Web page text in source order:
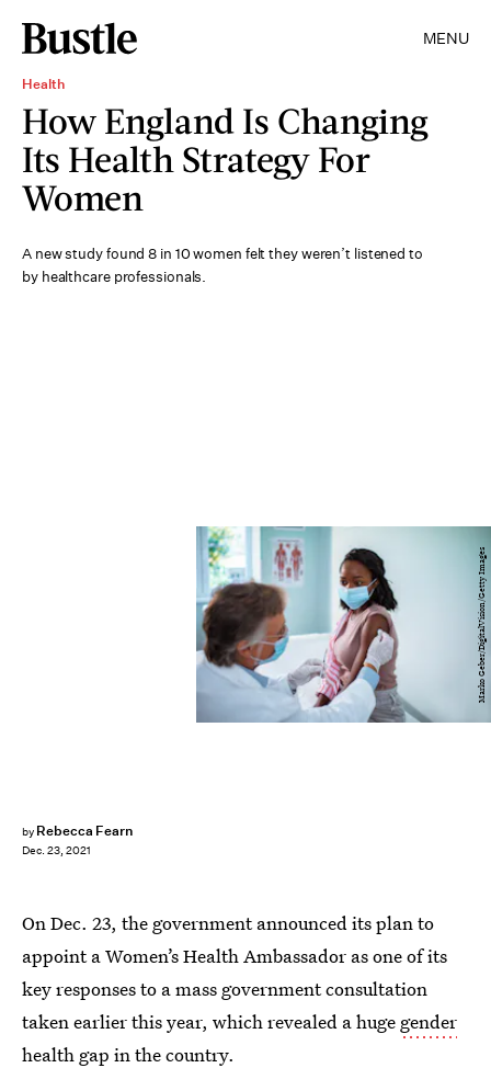
MENU
Health
How England Is Changing
Its Health Strategy For
Women
A new study found 8 in 10 women felt they weren’t listened to
by healthcare professionals.
by Rebecca Fearn
Dec. 23, 2021
Marko Geber/DigitalVision/Getty Images
On Dec. 23, the government announced its plan to
appoint a Women’s Health Ambassador as one of its
key responses to a mass government consultation
taken earlier this year, which revealed a huge gender
health gap in the country.